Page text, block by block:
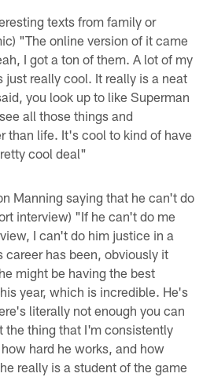
texts from family or
"The online version of it came
I got a ton of them. A lot of my
really cool. It really is a neat
you look up to like Superman
all those things and
than life. It's cool to kind of have
cool deal"
Manning saying that he can't do
interview) "If he can't do me
I can't do him justice in a
career has been, obviously it
might be having the best
year, which is incredible. He's
literally not enough you can
the thing that I'm consistently
hard he works, and how
really is a student of the game